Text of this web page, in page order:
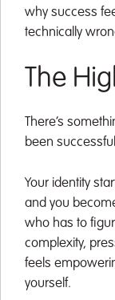
why success
technically
The
There’s
been
Your identity
and you
who has to
complexity,
feels
yourself.